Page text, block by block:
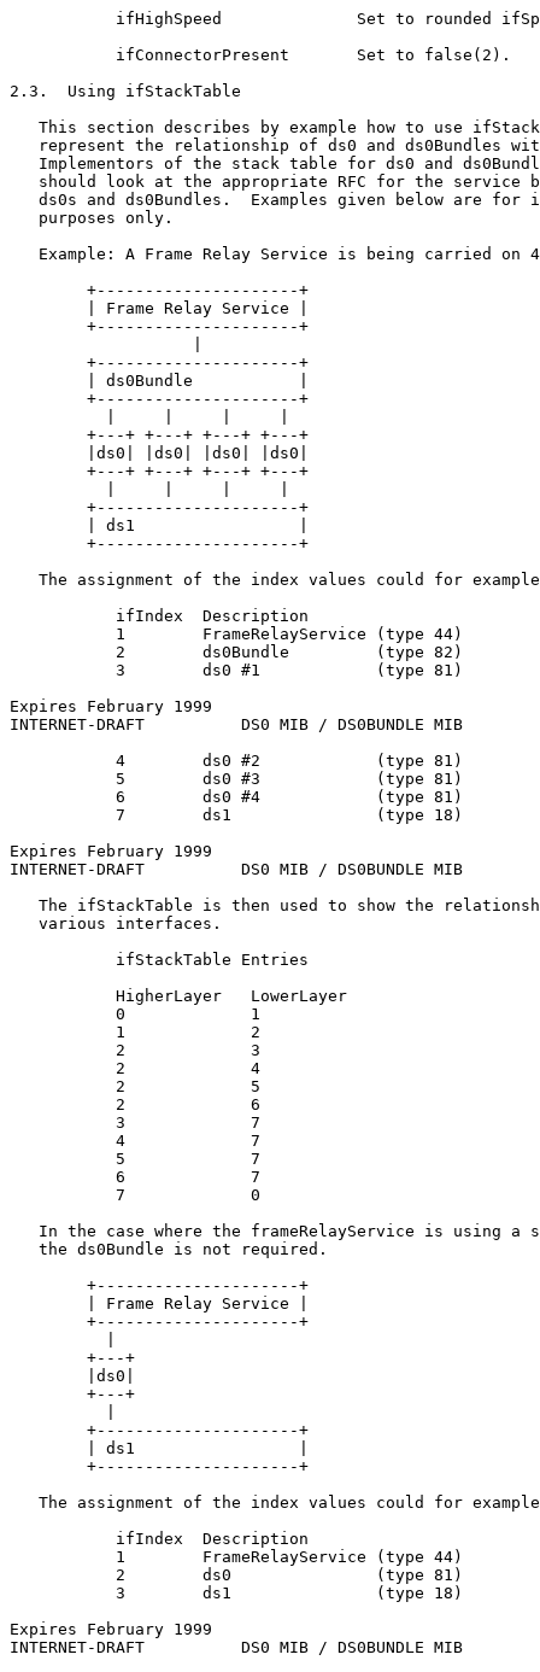
ifHighSpeed              Set to rounded
           ifConnectorPresent       Set to false(2).
2.3.  Using ifStackTable
This section describes by example how to use
represent the relationship of ds0 and ds0Bundles
Implementors of the stack table for ds0 and
should look at the appropriate RFC for the service
ds0s and ds0Bundles.  Examples given below are for
   purposes only.
Example: A Frame Relay Service is being carried on
        +---------------------+
        | Frame Relay Service |
        +---------------------+
        +---------------------+
        | ds0Bundle           |
        +---------------------+
        +---+ +---+ +---+ +---+
        |ds0| |ds0| |ds0| |ds0|
        +---+ +---+ +---+ +---+
        +---------------------+
        | ds1                 |
        +---------------------+
The assignment of the index values could for
           ifIndex  Description
           1        FrameRelayService (type 44)
           2        ds0Bundle         (type 82)
           3        ds0 #1            (type 81)
Expires February 1999
INTERNET-DRAFT          DS0 MIB / DS0BUNDLE MIB
           4        ds0 #2            (type 81)
           5        ds0 #3            (type 81)
           6        ds0 #4            (type 81)
           7        ds1               (type 18)
Expires February 1999
INTERNET-DRAFT          DS0 MIB / DS0BUNDLE MIB
The ifStackTable is then used to show the
   various interfaces.
           ifStackTable Entries
           HigherLayer   LowerLayer
           0             1
           1             2
           2             3
           2             4
           2             5
           2             6
           3             7
           4             7
           5             7
           6             7
           7             0
In the case where the frameRelayService is using a
   the ds0Bundle is not required.
        +---------------------+
        | Frame Relay Service |
        +---------------------+
        +---+
        |ds0|
        +---+
        +---------------------+
        | ds1                 |
        +---------------------+
The assignment of the index values could for
           ifIndex  Description
           1        FrameRelayService (type 44)
           2        ds0               (type 81)
           3        ds1               (type 18)
Expires February 1999
INTERNET-DRAFT          DS0 MIB / DS0BUNDLE MIB